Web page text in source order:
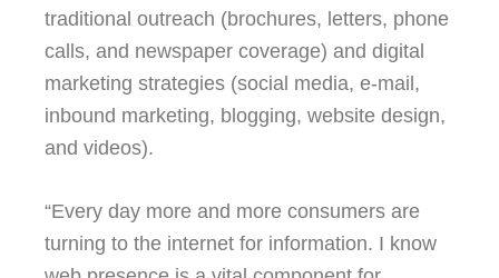
traditional outreach (brochures, letters, phone
calls, and newspaper coverage) and digital
marketing strategies (social media, e-mail,
inbound marketing, blogging, website design,
and videos).
“Every day more and more consumers are
turning to the internet for information. I know